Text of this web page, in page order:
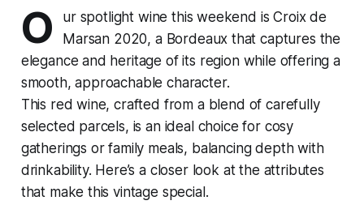
O
ur spotlight wine this weekend is Croix de
Marsan 2020, a Bordeaux that captures the
elegance and heritage of its region while offering a
smooth, approachable character.
This red wine, crafted from a blend of carefully
selected parcels, is an ideal choice for cosy
gatherings or family meals, balancing depth with
drinkability. Here’s a closer look at the attributes
that make this vintage special.